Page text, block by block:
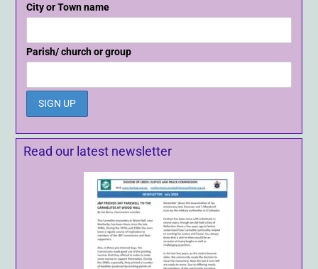
City or Town name
Parish/ church or group
Read our latest newsletter